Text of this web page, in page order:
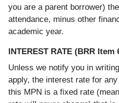
you are a parent borrower)
attendance, minus other
academic year.
INTEREST RATE (BRR Item
Unless we notify you in
apply, the interest rate for
this MPN is a fixed rate